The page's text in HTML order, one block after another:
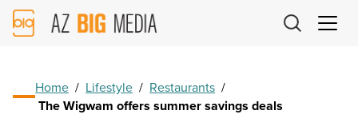
AZ
Big
Home / Lifestyle / Restaurants /
The Wigwam offers summer savings deals